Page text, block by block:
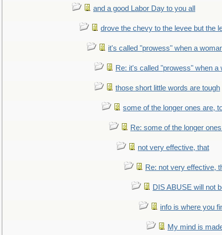
and a good Labor Day to you all
drove the chevy to the levee but the
it's called "prowess" when a
Re: it's called "prowess" when a
those short little words are tough
some of the longer ones are,
Re: some of the longer
not very effective, that
Re: not very effective,
DIS ABUSE will not
info is where you
My mind is